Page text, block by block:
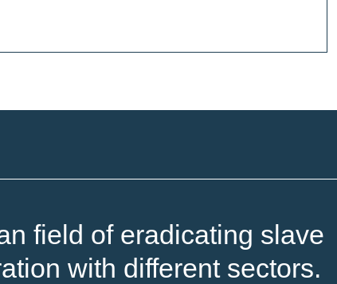
field of eradicating slave
with different sectors.